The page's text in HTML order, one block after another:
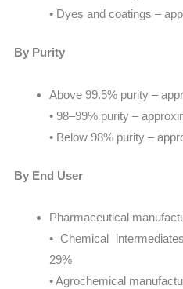
• Dyes and coatings –
By Purity
Above 99.5% purity –
• 98–99% purity –
• Below 98% purity –
By End User
Pharmaceutical
• Chemical
29%
• Agrochemical